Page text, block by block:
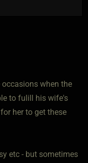
occasions when the
to fulill his wife's
her to get these
etc - but sometimes